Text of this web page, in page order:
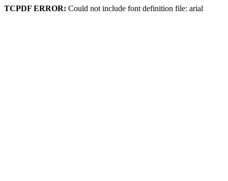
TCPDF ERROR: Could not include font definition file: arial